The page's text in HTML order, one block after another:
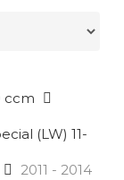
ccm
(LW) 11-
2011 - 2014